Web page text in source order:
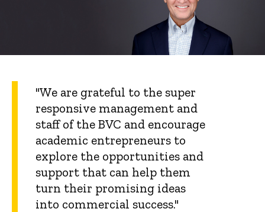
"We are grateful to the super
responsive management and
staff of the BVC and encourage
academic entrepreneurs to
explore the opportunities and
support that can help them
turn their promising ideas
into commercial success."